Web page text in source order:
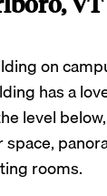
on
has a
level
rooms.